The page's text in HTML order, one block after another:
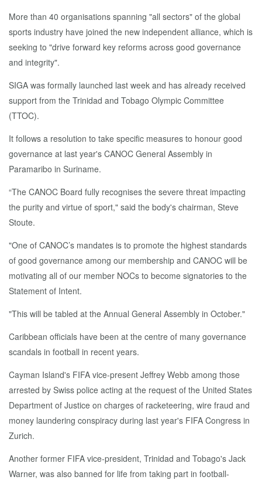
More than 40 organisations spanning "all sectors" of the global
sports industry have joined the new independent alliance, which is
seeking to "drive forward key reforms across good governance
and integrity".
SIGA was formally launched last week and has already received
support from the Trinidad and Tobago Olympic Committee
(TTOC).
It follows a resolution to take specific measures to honour good
governance at last year's CANOC General Assembly in
Paramaribo in Suriname.
“The CANOC Board fully recognises the severe threat impacting
the purity and virtue of sport," said the body's chairman, Steve
Stoute.
"One of CANOC’s mandates is to promote the highest standards
of good governance among our membership and CANOC will be
motivating all of our member NOCs to become signatories to the
Statement of Intent.
"This will be tabled at the Annual General Assembly in October."
Caribbean officials have been at the centre of many governance
scandals in football in recent years.
Cayman Island's FIFA vice-present Jeffrey Webb among those
arrested by Swiss police acting at the request of the United States
Department of Justice on charges of racketeering, wire fraud and
money laundering conspiracy during last year's FIFA Congress in
Zurich.
Another former FIFA vice-president, Trinidad and Tobago's Jack
Warner, was also banned for life from taking part in football-